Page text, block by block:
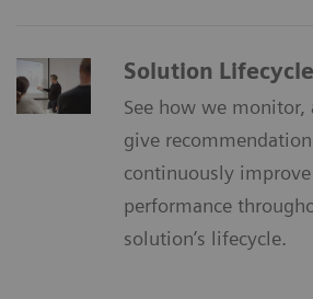
Solution Lifecycle
See how we monitor,
give
continuously improve
performance
solution’s lifecycle.